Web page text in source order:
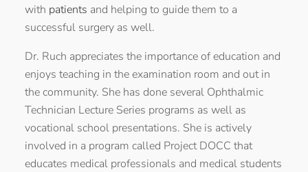
with patients and helping to guide them to a
successful surgery as well.
Dr. Ruch appreciates the importance of education and
enjoys teaching in the examination room and out in
the community. She has done several Ophthalmic
Technician Lecture Series programs as well as
vocational school presentations. She is actively
involved in a program called Project DOCC that
educates medical professionals and medical students